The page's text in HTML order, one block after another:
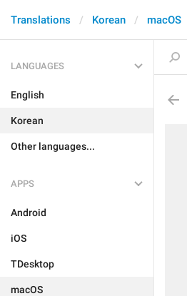
Translations Korean macOS
LANGUAGES
English
Korean
Other languages...
APPS
Android
iOS
TDesktop
macOS